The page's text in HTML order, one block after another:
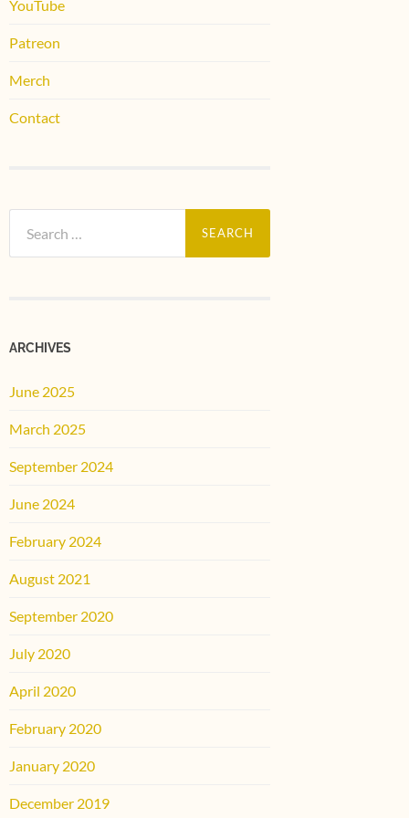
YouTube
Patreon
Merch
Contact
for:
ARCHIVES
June 2025
March 2025
September 2024
June 2024
February 2024
August 2021
September 2020
July 2020
April 2020
February 2020
January 2020
December 2019